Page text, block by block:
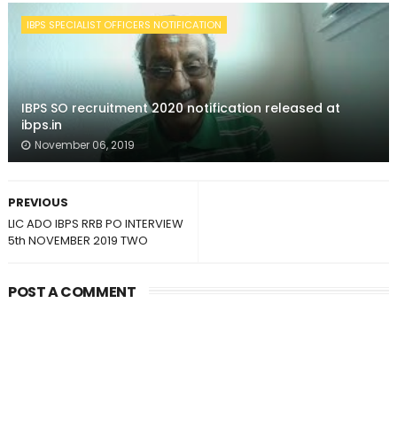
IBPS SPECIALIST OFFICERS NOTIFICATION
IBPS SO recruitment 2020 notification released at
ibps.in
November 06, 2019
PREVIOUS
LIC ADO IBPS RRB PO INTERVIEW
5th NOVEMBER 2019 TWO
POST A COMMENT